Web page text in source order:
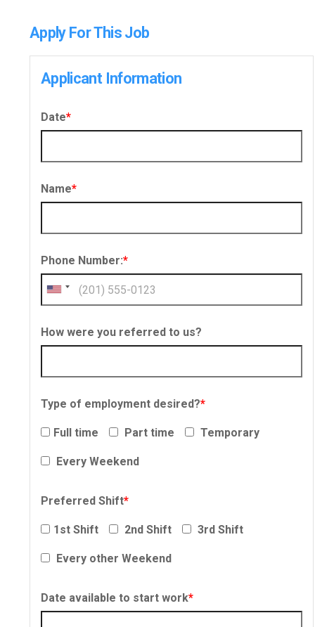
Apply For This Job
Applicant Information
Date*
Name*
Phone Number:*
How were you referred to us?
Type of employment desired?*
Full time Part time Temporary
Every Weekend
Preferred Shift*
1st Shift 2nd Shift 3rd Shift
Every other Weekend
Date available to start work*